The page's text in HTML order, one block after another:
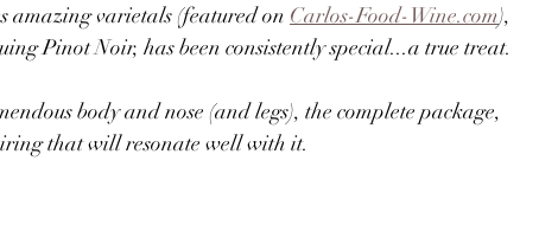
amazing varietals (featured on Carlos-Food-Wine.com),
Pinot Noir, has been consistently special...a true treat.
body and nose (and legs), the complete package,
that will resonate well with it.